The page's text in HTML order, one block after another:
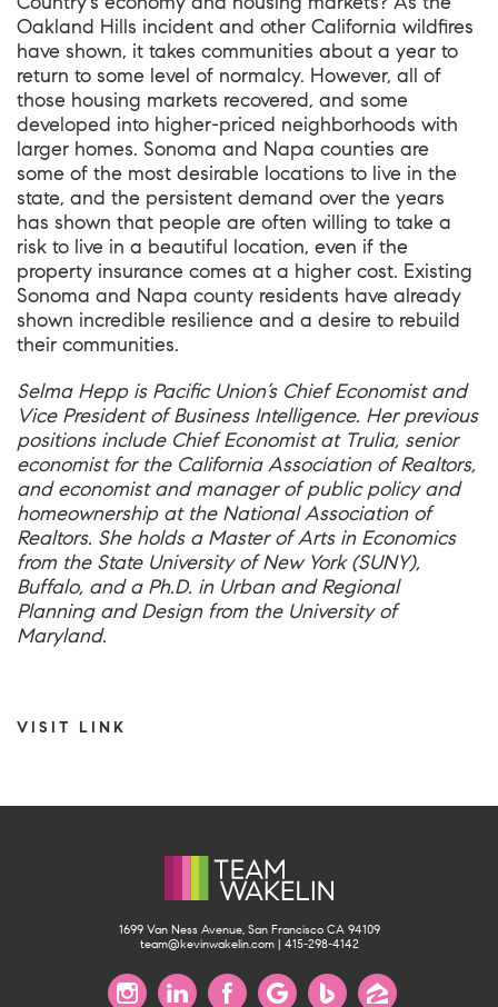
Oakland Hills incident and other California wildfires
have shown, it takes communities about a year to
return to some level of normalcy. However, all of
those housing markets recovered, and some
developed into higher-priced neighborhoods with
larger homes. Sonoma and Napa counties are
some of the most desirable locations to live in the
state, and the persistent demand over the years
has shown that people are often willing to take a
risk to live in a beautiful location, even if the
property insurance comes at a higher cost. Existing
Sonoma and Napa county residents have already
shown incredible resilience and a desire to rebuild
their communities.
Selma Hepp is Pacific Union’s Chief Economist and
Vice President of Business Intelligence. Her previous
positions include Chief Economist at Trulia, senior
economist for the California Association of Realtors,
and economist and manager of public policy and
homeownership at the National Association of
Realtors. She holds a Master of Arts in Economics
from the State University of New York (SUNY),
Buffalo, and a Ph.D. in Urban and Regional
Planning and Design from the University of
Maryland.
VISIT LINK
1699 Van Ness Avenue, San Francisco CA 94109
team@kevinwakelin.com| 415-298-4142